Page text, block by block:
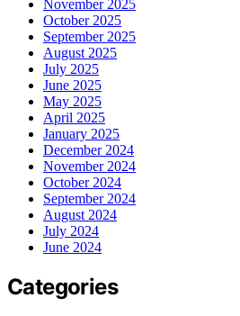
November 2025
October 2025
September 2025
August 2025
July 2025
June 2025
May 2025
April 2025
January 2025
December 2024
November 2024
October 2024
September 2024
August 2024
July 2024
June 2024
Categories